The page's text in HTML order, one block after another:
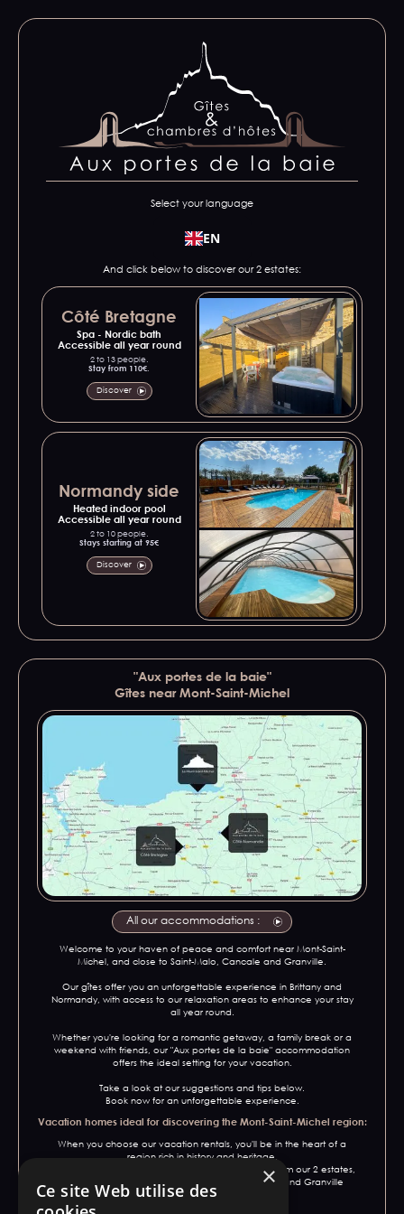
Select your language
EN
And click below to discover our 2 estates:
Côté Bretagne
Spa - Nordic bath
Accessible all year round
2 to 13 people.
Stay from 110€.
Discover
Normandy side
Heated indoor pool
Accessible all year round
2 to 10 people.
Stays starting at 95€
Discover
"Aux portes de la baie"
Gîtes near Mont-Saint-Michel
All our accommodations :
Welcome to your haven of peace and comfort near Mont-Saint-
Michel, and close to Saint-Malo, Cancale and Granville.
Our gîtes offer you an unforgettable experience in Brittany and
Normandy, with access to our relaxation areas to enhance your stay
all year round.
Whether you're looking for a romantic getaway, a family break or a
weekend with friends, our "Aux portes de la baie" accommodation
offers the ideal setting for your vacation.
Take a look at our suggestions and tips below.
Book now for an unforgettable experience.
Vacation homes ideal for discovering the Mont-Saint-Michel region:
When you choose our vacation rentals, you'll be in the heart of a
region rich in history and heritage.
In addition to Mont-Saint-Michel, a 15-minute drive from our 2 estates,
explore iconic towns such as Saint-Malo, Cancale and Granville
during your stay.
×
Ce site Web utilise des